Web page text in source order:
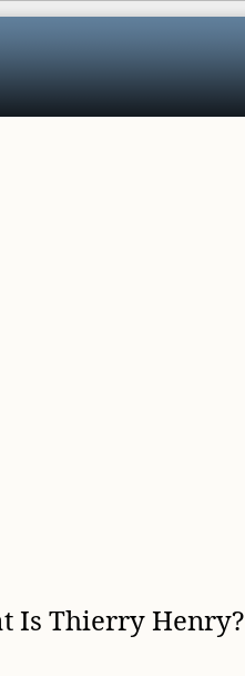
Is Thierry Henry?